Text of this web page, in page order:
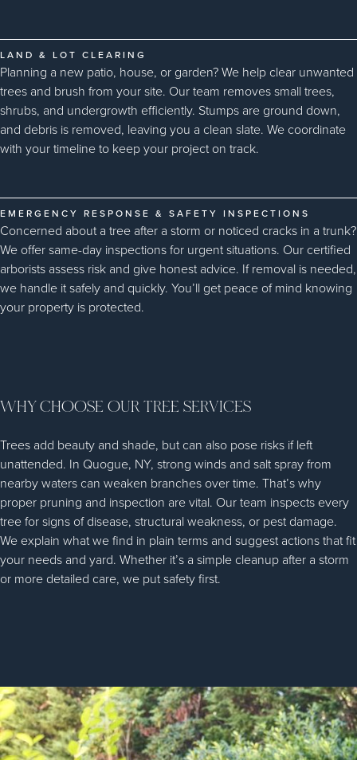
LAND & LOT CLEARING
Planning a new patio, house, or garden? We help clear unwanted
trees and brush from your site. Our team removes small trees,
shrubs, and undergrowth efficiently. Stumps are ground down,
and debris is removed, leaving you a clean slate. We coordinate
with your timeline to keep your project on track.
EMERGENCY RESPONSE & SAFETY INSPECTIONS
Concerned about a tree after a storm or noticed cracks in a trunk?
We offer same-day inspections for urgent situations. Our certified
arborists assess risk and give honest advice. If removal is needed,
we handle it safely and quickly. You’ll get peace of mind knowing
your property is protected.
WHY CHOOSE OUR TREE SERVICES
Trees add beauty and shade, but can also pose risks if left
unattended. In Quogue, NY, strong winds and salt spray from
nearby waters can weaken branches over time. That’s why
proper pruning and inspection are vital. Our team inspects every
tree for signs of disease, structural weakness, or pest damage.
We explain what we find in plain terms and suggest actions that fit
your needs and yard. Whether it’s a simple cleanup after a storm
or more detailed care, we put safety first.